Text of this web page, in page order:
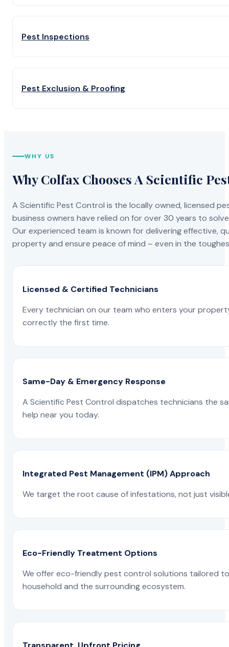
Pest Inspections
Pest Exclusion & Proofing
WHY US
Why Colfax Chooses A Scientific
A Scientific Pest Control is the locally owned, licensed
business owners have relied on for over 30 years to
Our experienced team is known for delivering effective,
property and ensure peace of mind – even in the
Licensed & Certified Technicians
Every technician on our team who enters your
correctly the first time.
Same-Day & Emergency Response
A Scientific Pest Control dispatches technicians the
help near you today.
Integrated Pest Management (IPM) Approach
We target the root cause of infestations, not just
Eco-Friendly Treatment Options
We offer eco-friendly pest control solutions tailored
household and the surrounding ecosystem.